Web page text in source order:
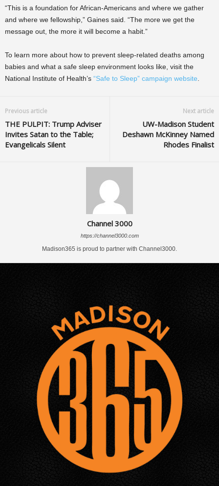
“This is a foundation for African-Americans and where we gather
and where we fellowship,” Gaines said. “The more we get the
message out, the more it will become a habit.”
To learn more about how to prevent sleep-related deaths among
babies and what a safe sleep environment looks like, visit the
National Institute of Health’s “Safe to Sleep” campaign website
Previous article
THE PULPIT: Trump Adviser
Invites Satan to the Table;
Evangelicals Silent
Next article
UW-Madison Student
Deshawn McKinney Named
Rhodes Finalist
Channel 3000
https://channel3000.com
Madison365 is proud to partner with Channel3000.